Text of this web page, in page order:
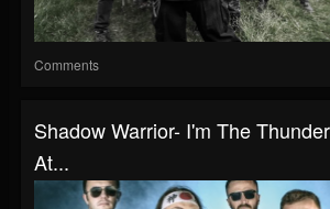
Comments
Shadow Warrior- I'm The
At...